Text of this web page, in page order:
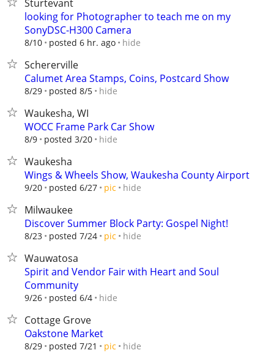
Sturtevant
looking for Photographer to teach me on my
SonyDSC-H300 Camera
8/10 posted 6 hr. ago hide
Schererville
Calumet Area Stamps, Coins, Postcard Show
8/29 posted 8/5 hide
Waukesha, WI
WOCC Frame Park Car Show
8/9 posted 3/20 hide
Waukesha
Wings & Wheels Show, Waukesha County Airport
9/20 posted 6/27 pic hide
Milwaukee
Discover Summer Block Party: Gospel Night!
8/23 posted 7/24 pic hide
Wauwatosa
Spirit and Vendor Fair with Heart and Soul
Community
9/26 posted 6/4 hide
Cottage Grove
Oakstone Market
8/29 posted 7/21 pic hide